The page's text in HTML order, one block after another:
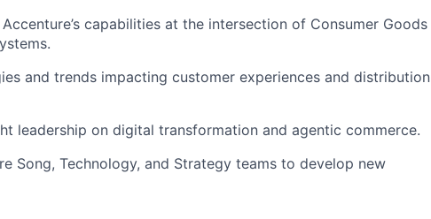
capabilities at the intersection of Consumer Goods
and trends impacting customer experiences and distribution
leadership on digital transformation and agentic commerce.
Song, Technology, and Strategy teams to develop new